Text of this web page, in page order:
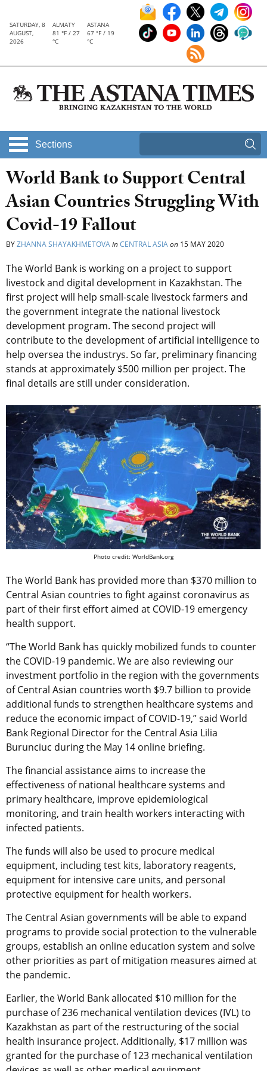
SATURDAY, 8
AUGUST,
2026
ALMATY
81 °F / 27
°C
ASTANA
67 °F / 19
°C
Sections
World Bank to Support Central
Asian Countries Struggling With
Covid-19 Fallout
BYZHANNA SHAYAKHMETOVAinCENTRAL ASIAon 15 MAY 2020
The World Bank is working on a project to support
livestock and digital development in Kazakhstan. The
first project will help small-scale livestock farmers and
the government integrate the national livestock
development program. The second project will
contribute to the development of artificial intelligence to
help oversea the industrys. So far, preliminary financing
stands at approximately $500 million per project. The
final details are still under consideration.
Photo credit: WorldBank.org
The World Bank has provided more than $370 million to
Central Asian countries to fight against coronavirus as
part of their first effort aimed at COVID-19 emergency
health support.
“The World Bank has quickly mobilized funds to counter
the COVID-19 pandemic. We are also reviewing our
investment portfolio in the region with the governments
of Central Asian countries worth $9.7 billion to provide
additional funds to strengthen healthcare systems and
reduce the economic impact of COVID-19,” said World
Bank Regional Director for the Central Asia Lilia
Burunciuc during the May 14 online briefing.
The financial assistance aims to increase the
effectiveness of national healthcare systems and
primary healthcare, improve epidemiological
monitoring, and train health workers interacting with
infected patients.
The funds will also be used to procure medical
equipment, including test kits, laboratory reagents,
equipment for intensive care units, and personal
protective equipment for health workers.
The Central Asian governments will be able to expand
programs to provide social protection to the vulnerable
groups, establish an online education system and solve
other priorities as part of mitigation measures aimed at
the pandemic.
Earlier, the World Bank allocated $10 million for the
purchase of 236 mechanical ventilation devices (IVL) to
Kazakhstan as part of the restructuring of the social
health insurance project. Additionally, $17 million was
granted for the purchase of 123 mechanical ventilation